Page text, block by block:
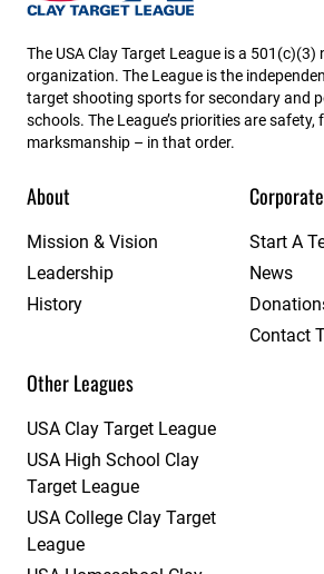
The USA Clay Target League is a 501(c)(3)
organization. The League is the
target shooting sports for secondary and
schools. The League’s priorities are safety,
marksmanship – in that order.
About
Mission & Vision
Leadership
History
Start A
News
Contact
Other Leagues
USA Clay Target League
USA High School Clay
Target League
USA College Clay Target
League